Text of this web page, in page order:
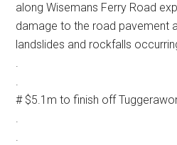
along Wisemans Ferry Road
damage to the road pavement
landslides and rockfalls
.
.
# $5.1m to finish off
.
.